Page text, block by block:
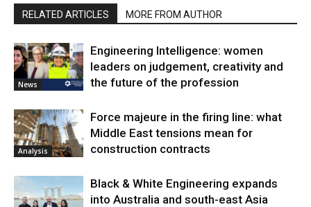
RELATED ARTICLES MORE FROM AUTHOR
News
Engineering Intelligence: women
leaders on judgement, creativity and
the future of the profession
Analysis
Force majeure in the firing line: what
Middle East tensions mean for
construction contracts
Black & White Engineering expands
into Australia and south-east Asia